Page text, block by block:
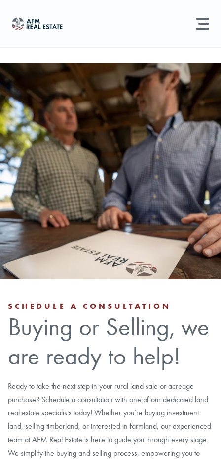
Land For Sale
Recently Sold
Sell Property
Find an Agent
Schedule a Consultation
Find Land
LOGIN/REGISTER
Search properties, agents, news, and more...
Try searching for:
Farmland
Hunting Land Timber Agents
SCHEDULE A CONSULTATION
Buying or Selling, we
are ready to help!
Ready to take the next step in your rural land sale or acreage
purchase? Schedule a consultation with one of our dedicated land
real estate specialists today! Whether you’re buying investment
land, selling timberland, or interested in farmland, our experienced
team at AFM Real Estate is here to guide you through every stage.
We simplify the buying and selling process, empowering you to